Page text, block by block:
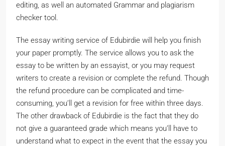
editing, as well an automated Grammar and plagiarism
checker tool.
The essay writing service of Edubirdie will help you finish
your paper promptly. The service allows you to ask the
essay to be written by an essayist, or you may request
writers to create a revision or complete the refund. Though
the refund procedure can be complicated and time-
consuming, you’ll get a revision for free within three days.
The other drawback of Edubirdie is the fact that they do
not give a guaranteed grade which means you’ll have to
understand what to expect in the event that the essay you